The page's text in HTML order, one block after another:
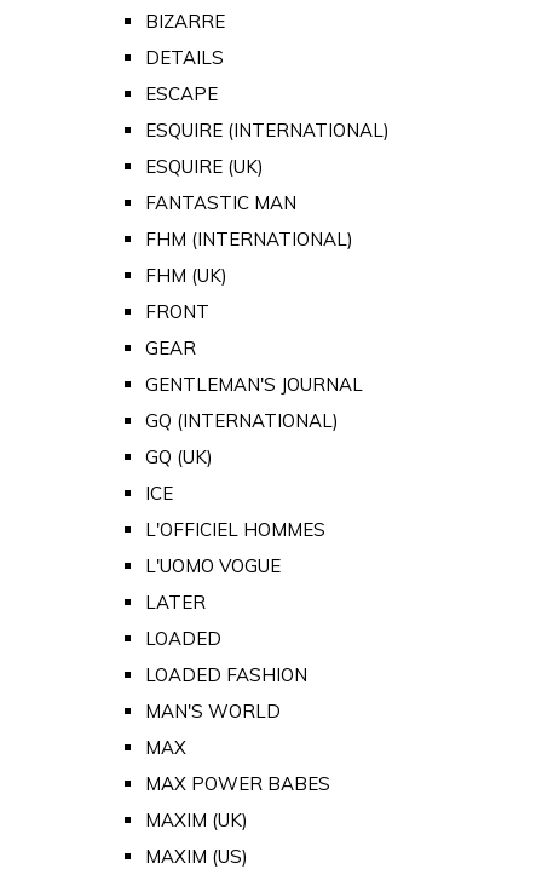
BIZARRE
DETAILS
ESCAPE
ESQUIRE (INTERNATIONAL)
ESQUIRE (UK)
FANTASTIC MAN
FHM (INTERNATIONAL)
FHM (UK)
FRONT
GEAR
GENTLEMAN'S JOURNAL
GQ (INTERNATIONAL)
GQ (UK)
ICE
L'OFFICIEL HOMMES
L'UOMO VOGUE
LATER
LOADED
LOADED FASHION
MAN'S WORLD
MAX
MAX POWER BABES
MAXIM (UK)
MAXIM (US)